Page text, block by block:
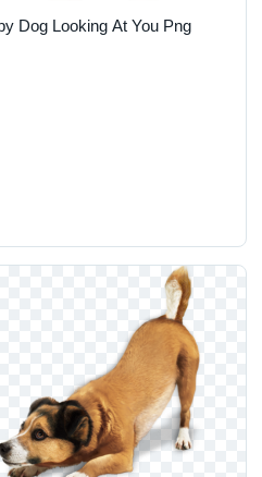
Dog Looking At You Png